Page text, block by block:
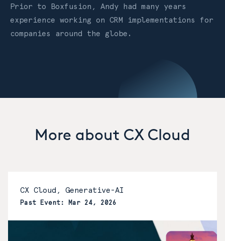
Prior to Boxfusion, Andy had many years
experience working on CRM implementations for
companies around the globe.
More about CX Cloud
CX Cloud, Generative-AI
Past Event: Mar 24, 2026